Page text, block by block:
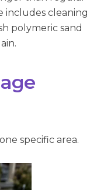
includes cleaning
polymeric sand
specific area.